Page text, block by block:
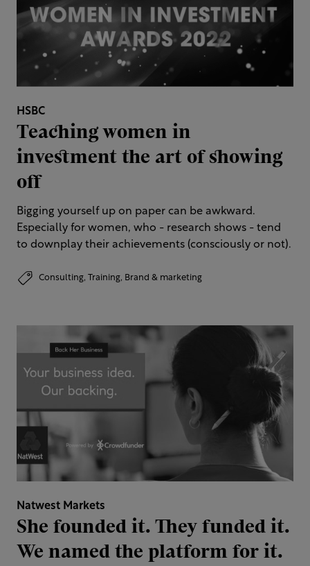
HSBC
Teaching women in
investment the art of showing
off
Bigging yourself up on paper can be awkward.
Especially for women, who - research shows - tend
to downplay their achievements (consciously or not).
Consulting, Training, Brand & marketing
Natwest Markets
She founded it. They funded it.
We named the platform for it.